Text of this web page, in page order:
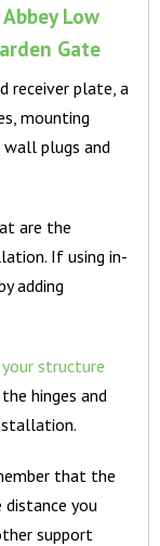
Low
Gate
receiver plate, a
mounting
wall plugs and
are the
If using in-
adding
structure
hinges and
that the
you
support